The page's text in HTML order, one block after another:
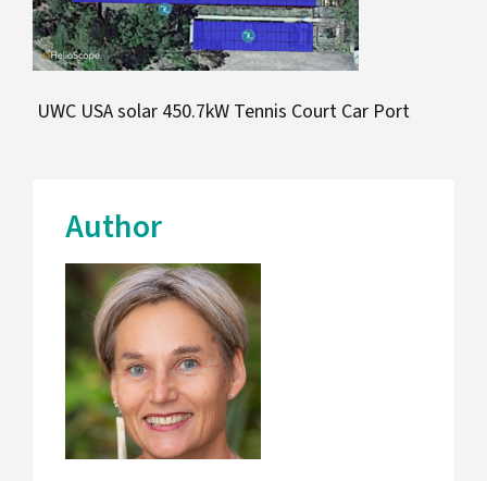
UWC USA solar 450.7kW Tennis Court Car Port
Author